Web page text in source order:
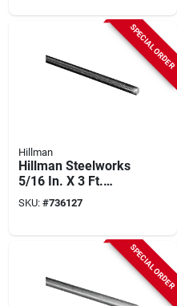
SPECIAL ORDER
Hillman
Hillman Steelworks
5/16 In. X 3 Ft.
Stainless Steel
Threaded Rod
SKU: #736127
SPECIAL ORDER